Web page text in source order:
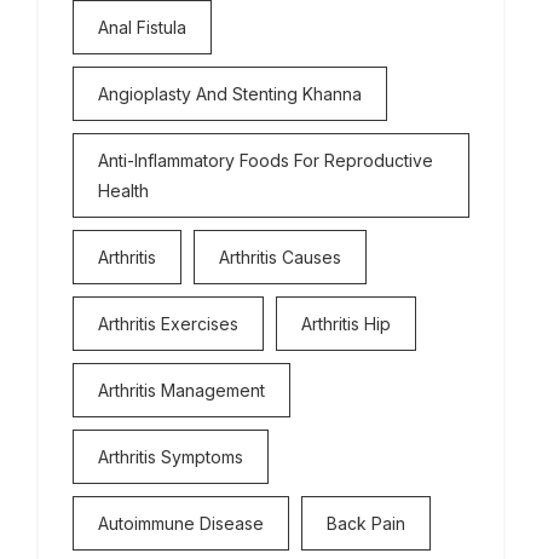
Anal Fistula
Angioplasty And Stenting Khanna
Anti-Inflammatory Foods For Reproductive
Health
Arthritis Arthritis Causes
Arthritis Exercises Arthritis Hip
Arthritis Management
Arthritis Symptoms
Autoimmune Disease Back Pain